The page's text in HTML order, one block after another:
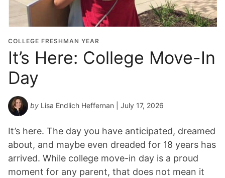
COLLEGE FRESHMAN YEAR
It’s Here: College Move-In
Day
by Lisa Endlich Heffernan | July 17, 2026
It’s here. The day you have anticipated, dreamed
about, and maybe even dreaded for 18 years has
arrived. While college move-in day is a proud
moment for any parent, that does not mean it